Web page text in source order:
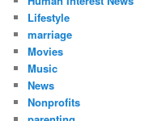
Lifestyle
marriage
Movies
Music
News
Nonprofits